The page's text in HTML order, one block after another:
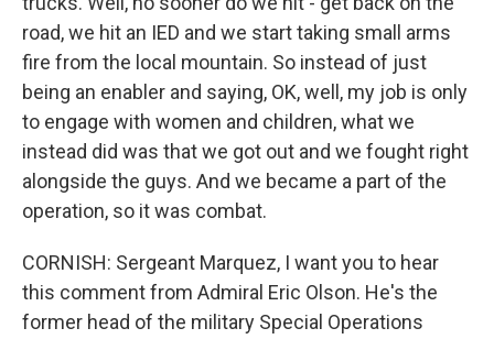
road, we hit an IED and we start taking small arms
fire from the local mountain. So instead of just
being an enabler and saying, OK, well, my job is only
to engage with women and children, what we
instead did was that we got out and we fought right
alongside the guys. And we became a part of the
operation, so it was combat.
CORNISH: Sergeant Marquez, I want you to hear
this comment from Admiral Eric Olson. He's the
former head of the military Special Operations